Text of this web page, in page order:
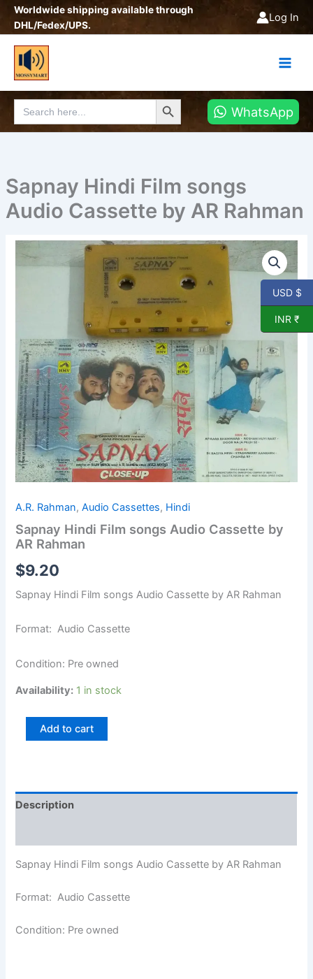
SkipWorldwide shipping available through
DHL/Fedex/UPS.
Log In
Search
for:
Search Button
WhatsApp
Sapnay Hindi Film songs
Audio Cassette by AR Rahman
A.R. Rahman,Audio Cassettes, Hindi
Sapnay Hindi Film songs Audio Cassette by
AR Rahman
$9.20
Sapnay Hindi Film songs Audio Cassette by AR Rahman
Format: Audio Cassette
Condition: Pre owned
Availability: 1 in stock
Hindi
AR
Rahman
quantity
Add to cart
Description
Sapnay Hindi Film songs Audio Cassette by AR Rahman
Format: Audio Cassette
Condition: Pre owned
USD $
INR ₹